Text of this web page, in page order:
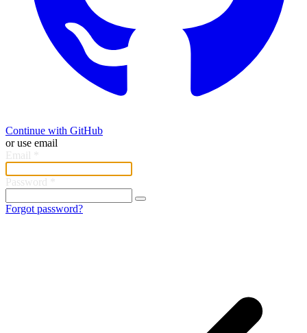
Continue with GitHub
or use email
Email
Password
Forgot password?